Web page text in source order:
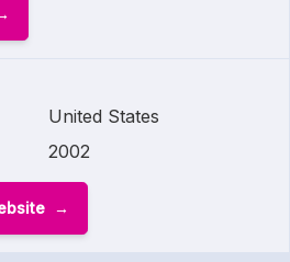
United States
2002